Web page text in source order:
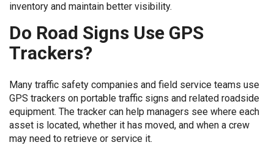
inventory and maintain better visibility.
Do Road Signs Use GPS
Trackers?
Many traffic safety companies and field service teams use
GPS trackers on portable traffic signs and related roadside
equipment. The tracker can help managers see where each
asset is located, whether it has moved, and when a crew
may need to retrieve or service it.